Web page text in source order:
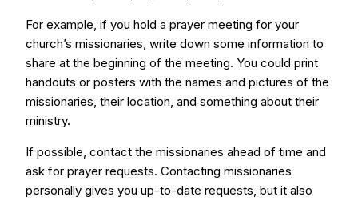
For example, if you hold a prayer meeting for your
church’s missionaries, write down some information to
share at the beginning of the meeting. You could print
handouts or posters with the names and pictures of the
missionaries, their location, and something about their
ministry.
If possible, contact the missionaries ahead of time and
ask for prayer requests. Contacting missionaries
personally gives you up-to-date requests, but it also